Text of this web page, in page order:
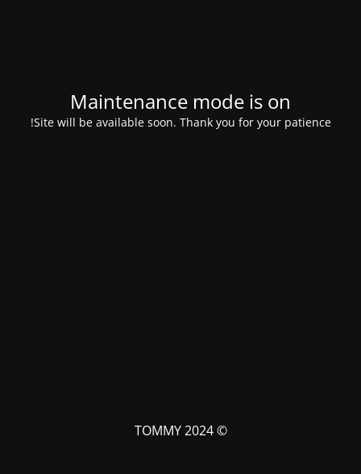
Maintenance mode is on
Site will be available soon. Thank you for your patience!
© TOMMY 2024